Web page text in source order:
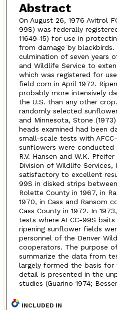
Abstract
On August 26, 1976 Avitrol
99S) was federally
11649-15) for use in
from damage by
culmination of seven years
and Wildlife Service to
which was registered for
field corn in April 1972.
probably more intensively
the U.S. than any other
randomly selected
and Minnesota, Stone
heads examined had been
small-scale tests with
sunflowers were conducted
R.V. Hansen and W.K.
Division of Wildlife
satisfactory to excellent
99S in disked strips
Rolette County in 1967, in
1970, in Cass and Ransom
Cass County in 1972. In
tests where AFCC-99S
ripening sunflower fields
personnel of the Denver
cooperators. The purpose
summarize the data from
largely formed the basis for
detail is presented in the
studies (Guarino 1974;
INCLUDED IN